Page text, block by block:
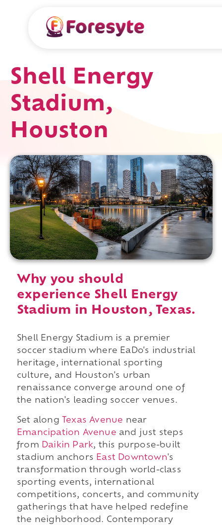
Shell Energy
Stadium,
Houston
Why you should
experience Shell Energy
Stadium in Houston, Texas.
Shell Energy Stadium is a premier
soccer stadium where EaDo's industrial
heritage, international sporting
culture, and Houston's urban
renaissance converge around one of
the nation's leading soccer venues.
Set along Texas Avenue near
Emancipation Avenue and just steps
from Daikin Park, this purpose-built
stadium anchors East Downtown's
transformation through world-class
sporting events, international
competitions, concerts, and community
gatherings that have helped redefine
the neighborhood. Contemporary